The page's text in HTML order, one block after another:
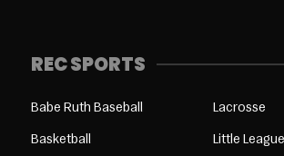
REC SPORTS
Babe Ruth Baseball
Basketball
Lacrosse
Little